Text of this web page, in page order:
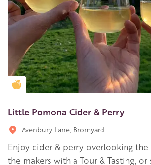
Golden Apple partner
Little Pomona Cider & Perry
Avenbury Lane, Bromyard
Enjoy cider & perry overlooking
the makers with a Tour & Tasting,